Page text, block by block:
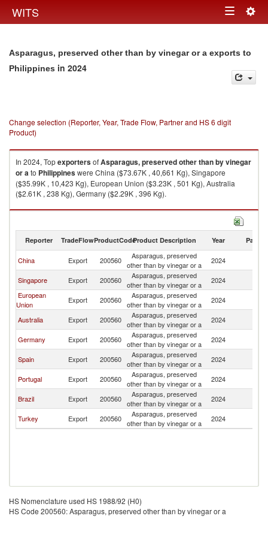
WITS Toggle
Asparagus, preserved other than by vinegar or a exports to
Philippines in 2024
Change selection (Reporter, Year, Trade Flow, Partner and HS 6 digit
Product)
In 2024, TopexportersofAsparagus, preserved other than by vinegar
or ato Philippineswere China ($73.67K , 40,661 Kg), Singapore
($35.99K , 10,423 Kg), European Union ($3.23K , 501 Kg), Australia
($2.61K , 238 Kg), Germany ($2.29K , 396 Kg).
Asparagus, preserved other than by vinegar or a imports by country in
Reporter TradeFlowProductCodeProduct Description Year Partner
China Export 200560
Asparagus, preserved
other than by vinegar or a
2024
Singapore Export 200560
Asparagus, preserved
other than by vinegar or a
2024
European
Union
Export 200560
Asparagus, preserved
other than by vinegar or a
2024
Australia Export 200560
Asparagus, preserved
other than by vinegar or a
2024
Germany Export 200560
Asparagus, preserved
other than by vinegar or a
2024
Spain Export 200560
Asparagus, preserved
other than by vinegar or a
2024
Portugal Export 200560
Asparagus, preserved
other than by vinegar or a
2024
Brazil Export 200560
Asparagus, preserved
other than by vinegar or a
2024
Turkey Export 200560
Asparagus, preserved
other than by vinegar or a
2024
HS Nomenclature used HS 1988/92 (H0)
HS Code 200560: Asparagus, preserved other than by vinegar or a